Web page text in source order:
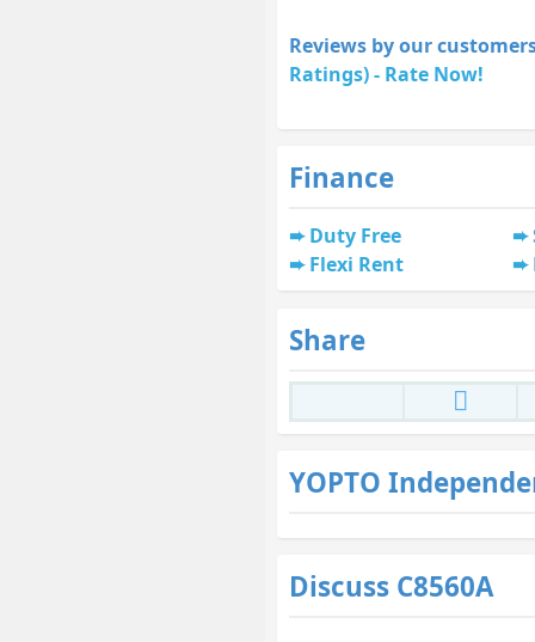
Reviews by our
Ratings) - Rate Now!
Finance
Duty Free
Flexi Rent
Share
YOPTO
Discuss C8560A